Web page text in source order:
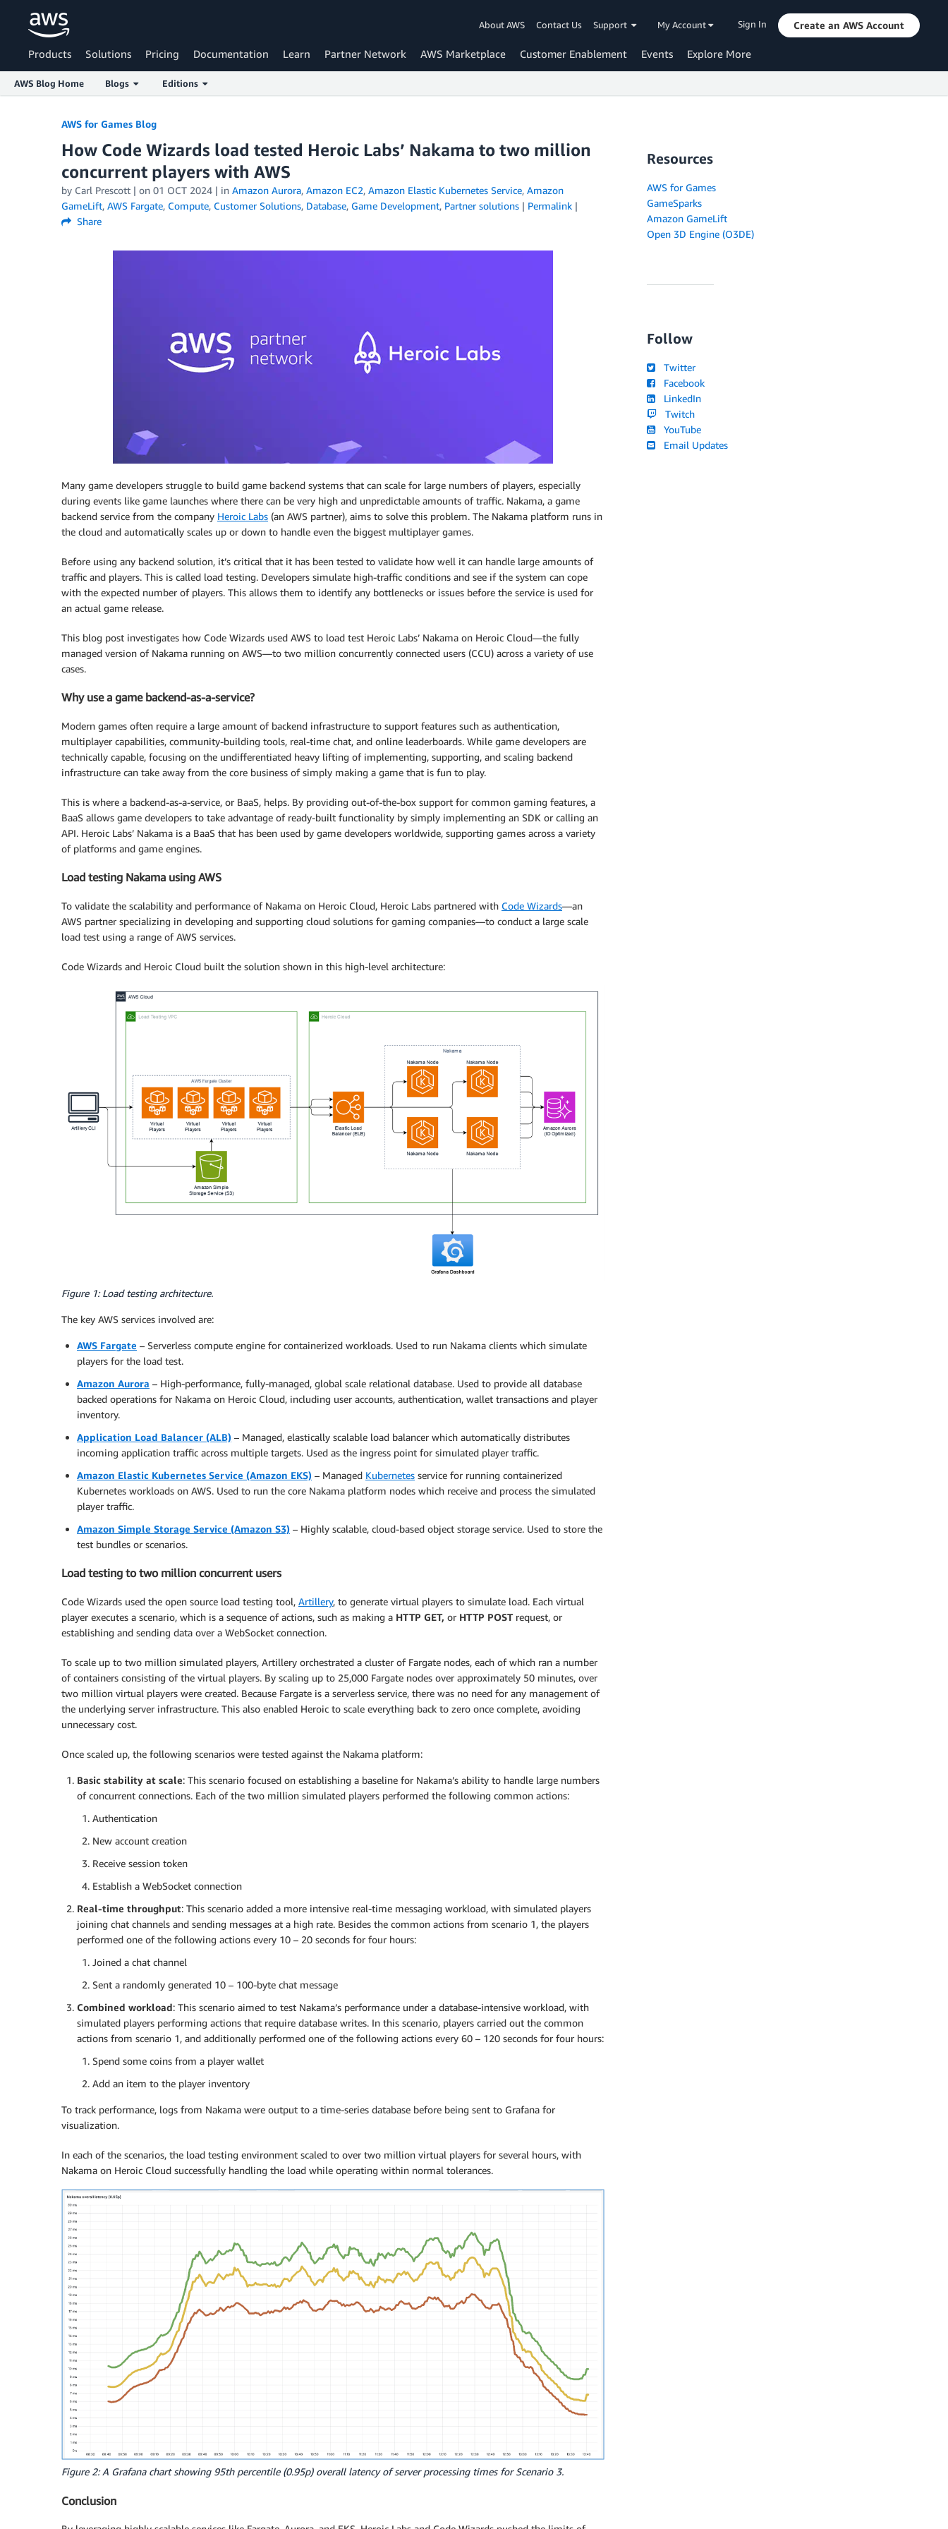
About AWS Contact Us Support My Account Sign In Create an AWS Account
Products Solutions Pricing Documentation Learn Partner Network AWS Marketplace Customer Enablement Events Explore More
AWS Blog Home Blogs Editions
AWS for Games Blog
How Code Wizards load tested Heroic Labs’ Nakama to two million
concurrent players with AWS
by Carl Prescott | on 01 OCT 2024 | in Amazon Aurora, Amazon EC2, Amazon Elastic Kubernetes Service, Amazon
GameLift, AWS Fargate, Compute, Customer Solutions, Database, Game Development, Partner solutions | Permalink |
Share
Many game developers struggle to build game backend systems that can scale for large numbers of players, especially
during events like game launches where there can be very high and unpredictable amounts of traffic. Nakama, a game
backend service from the company Heroic Labs (an AWS partner), aims to solve this problem. The Nakama platform runs in
the cloud and automatically scales up or down to handle even the biggest multiplayer games.
Before using any backend solution, it’s critical that it has been tested to validate how well it can handle large amounts of
traffic and players. This is called load testing. Developers simulate high-traffic conditions and see if the system can cope
with the expected number of players. This allows them to identify any bottlenecks or issues before the service is used for
an actual game release.
This blog post investigates how Code Wizards used AWS to load test Heroic Labs’ Nakama on Heroic Cloud—the fully
managed version of Nakama running on AWS—to two million concurrently connected users (CCU) across a variety of use
cases.
Why use a game backend-as-a-service?
Modern games often require a large amount of backend infrastructure to support features such as authentication,
multiplayer capabilities, community-building tools, real-time chat, and online leaderboards. While game developers are
technically capable, focusing on the undifferentiated heavy lifting of implementing, supporting, and scaling backend
infrastructure can take away from the core business of simply making a game that is fun to play.
This is where a backend-as-a-service, or BaaS, helps. By providing out-of-the-box support for common gaming features, a
BaaS allows game developers to take advantage of ready-built functionality by simply implementing an SDK or calling an
API. Heroic Labs’ Nakama is a BaaS that has been used by game developers worldwide, supporting games across a variety
of platforms and game engines.
Load testing Nakama using AWS
To validate the scalability and performance of Nakama on Heroic Cloud, Heroic Labs partnered with Code Wizards—an
AWS partner specializing in developing and supporting cloud solutions for gaming companies—to conduct a large scale
load test using a range of AWS services.
Code Wizards and Heroic Cloud built the solution shown in this high-level architecture:
Figure 1: Load testing architecture.
The key AWS services involved are:
AWS Fargate – Serverless compute engine for containerized workloads. Used to run Nakama clients which simulate
players for the load test.
Amazon Aurora – High-performance, fully-managed, global scale relational database. Used to provide all database
backed operations for Nakama on Heroic Cloud, including user accounts, authentication, wallet transactions and player
inventory.
Application Load Balancer (ALB) – Managed, elastically scalable load balancer which automatically distributes
incoming application traffic across multiple targets. Used as the ingress point for simulated player traffic.
Amazon Elastic Kubernetes Service (Amazon EKS) – Managed Kubernetes service for running containerized
Kubernetes workloads on AWS. Used to run the core Nakama platform nodes which receive and process the simulated
player traffic.
Amazon Simple Storage Service (Amazon S3) – Highly scalable, cloud-based object storage service. Used to store the
test bundles or scenarios.
Load testing to two million concurrent users
Code Wizards used the open source load testing tool, Artillery, to generate virtual players to simulate load. Each virtual
player executes a scenario, which is a sequence of actions, such as making a HTTP GET, or HTTP POSTrequest, or
establishing and sending data over a WebSocket connection.
To scale up to two million simulated players, Artillery orchestrated a cluster of Fargate nodes, each of which ran a number
of containers consisting of the virtual players. By scaling up to 25,000 Fargate nodes over approximately 50 minutes, over
two million virtual players were created. Because Fargate is a serverless service, there was no need for any management of
the underlying server infrastructure. This also enabled Heroic to scale everything back to zero once complete, avoiding
unnecessary cost.
Once scaled up, the following scenarios were tested against the Nakama platform:
Basic stability at scale: This scenario focused on establishing a baseline for Nakama’s ability to handle large numbers
of concurrent connections. Each of the two million simulated players performed the following common actions:
Authentication
New account creation
Receive session token
Establish a WebSocket connection
Real-time throughput: This scenario added a more intensive real-time messaging workload, with simulated players
joining chat channels and sending messages at a high rate. Besides the common actions from scenario 1, the players
performed one of the following actions every 10 – 20 seconds for four hours:
Joined a chat channel
Sent a randomly generated 10 – 100-byte chat message
Combined workload: This scenario aimed to test Nakama’s performance under a database-intensive workload, with
simulated players performing actions that require database writes. In this scenario, players carried out the common
actions from scenario 1, and additionally performed one of the following actions every 60 – 120 seconds for four hours:
Spend some coins from a player wallet
Add an item to the player inventory
To track performance, logs from Nakama were output to a time-series database before being sent to Grafana for
visualization.
In each of the scenarios, the load testing environment scaled to over two million virtual players for several hours, with
Nakama on Heroic Cloud successfully handling the load while operating within normal tolerances.
Figure 2: A Grafana chart showing 95th percentile (0.95p) overall latency of server processing times for Scenario 3.
Conclusion
Resources
AWS for Games
GameSparks
Amazon GameLift
Open 3D Engine (O3DE)
Follow
Twitter
Facebook
LinkedIn
Twitch
YouTube
Email Updates